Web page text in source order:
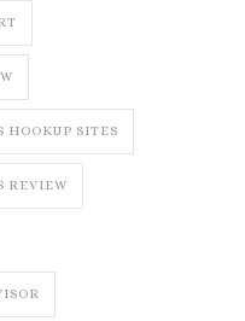
HOOKUP SITES
REVIEW